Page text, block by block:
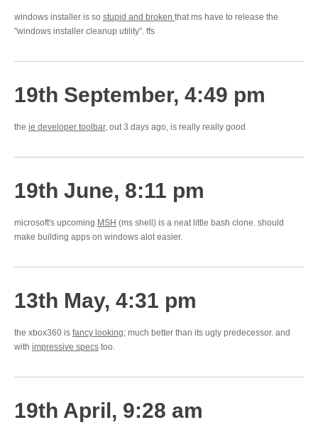
windows installer is so stupid and broken that ms have to release the
"windows installer cleanup utility". ffs
19th September, 4:49 pm
the ie developer toolbar, out 3 days ago, is really really good
19th June, 8:11 pm
microsoft's upcoming MSH (ms shell) is a neat little bash clone. should
make building apps on windows alot easier.
13th May, 4:31 pm
the xbox360 is fancy looking; much better than its ugly predecessor. and
with impressive specs too.
19th April, 9:28 am